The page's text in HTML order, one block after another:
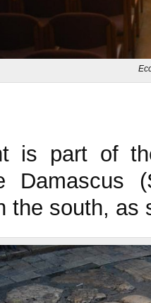
is part of
Damascus
the south, as